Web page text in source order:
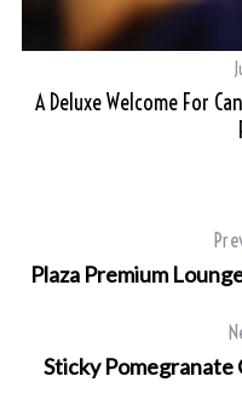
A Deluxe Welcome For
Plaza Premium
Sticky Pomegranate